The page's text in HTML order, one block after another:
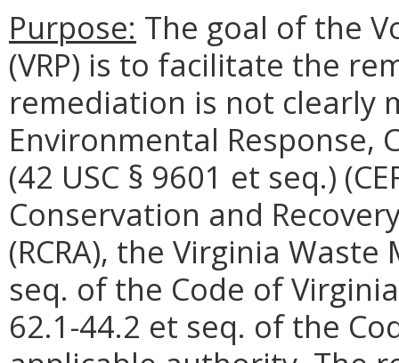
Purpose: The goal of the
(VRP) is to facilitate the
remediation is not clearly
Environmental Response,
(42 USC § 9601 et seq.)
Conservation and
(RCRA), the Virginia
seq. of the Code of
62.1-44.2 et seq. of the